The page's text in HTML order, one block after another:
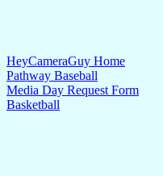
HeyCameraGuy Home
Pathway Baseball
Media Day Request Form
Basketball